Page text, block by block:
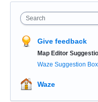
Search
Give feedback
Map Editor
Waze Suggestion Box
Waze